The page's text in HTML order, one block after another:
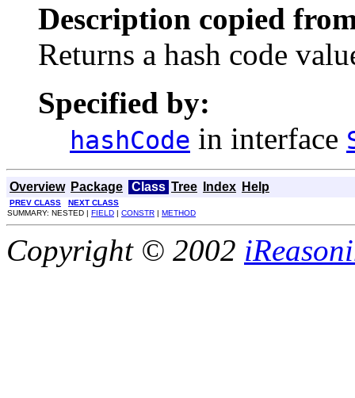
Description copied
Returns a hash code
Specified by:
hashCode in interface
Overview Package Class Tree Index Help
PREV CLASS
NEXT CLASS
SUMMARY: NESTED | FIELD | CONSTR | METHOD
Copyright © 2002